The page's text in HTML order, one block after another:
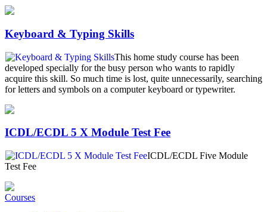
Keyboard & Typing Skills
This home study course has been
developed specially for the busy person who wants to rapidly
acquire this skill. So much time is lost, quite unnecessarily, searching
for letters and symbols on a computer keyboard or typewriter.
ICDL/ECDL 5 X Module Test Fee
ICDL/ECDL Five Module
Test Fee
Courses